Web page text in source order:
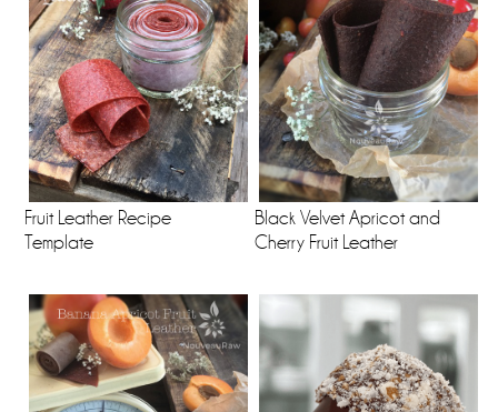
Fruit Leather Recipe
Template
Black Velvet Apricot and
Cherry Fruit Leather